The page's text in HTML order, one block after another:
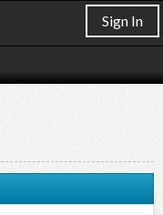
Sign In